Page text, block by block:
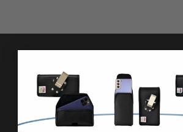
Advanced Search
Reviews
FAQ & About